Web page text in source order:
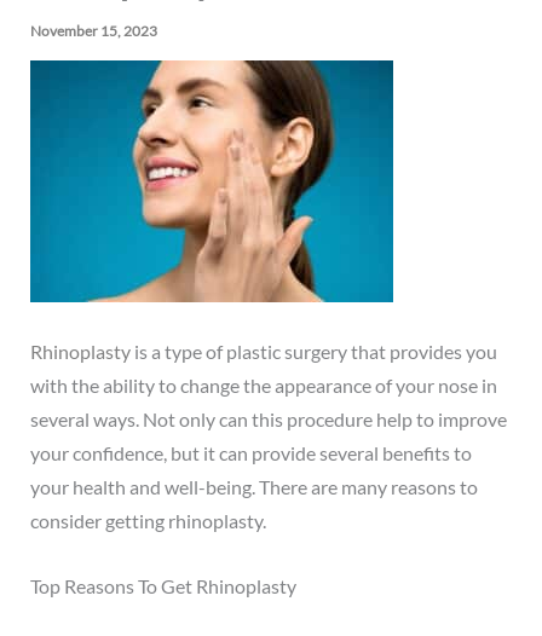
November 15, 2023
Rhinoplasty is a type of plastic surgery that provides you
with the ability to change the appearance of your nose in
several ways. Not only can this procedure help to improve
your confidence, but it can provide several benefits to
your health and well-being. There are many reasons to
consider getting rhinoplasty.
Top Reasons To Get Rhinoplasty